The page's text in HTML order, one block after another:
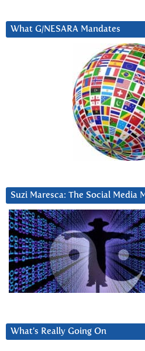
What G/NESARA Mandates
Suzi Maresca: The Social
What’s Really Going On